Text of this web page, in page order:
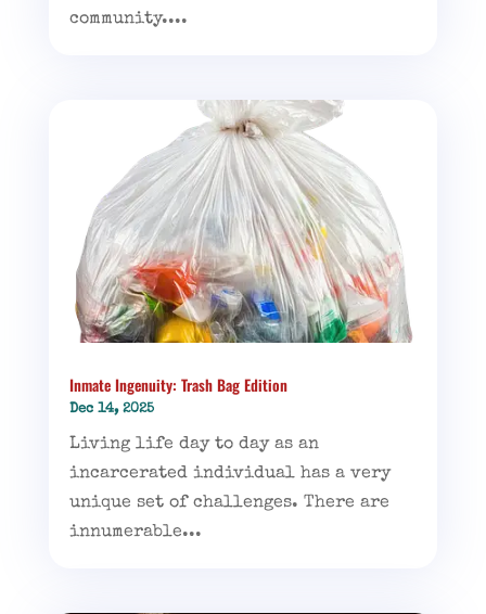
community....
Inmate Ingenuity: Trash Bag Edition
Dec 14, 2025
Living life day to day as an
incarcerated individual has a very
unique set of challenges. There are
innumerable...